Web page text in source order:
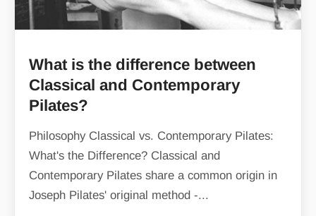
What is the difference between
Classical and Contemporary
Pilates?
Philosophy Classical vs. Contemporary Pilates:
What's the Difference? Classical and
Contemporary Pilates share a common origin in
Joseph Pilates' original method -...